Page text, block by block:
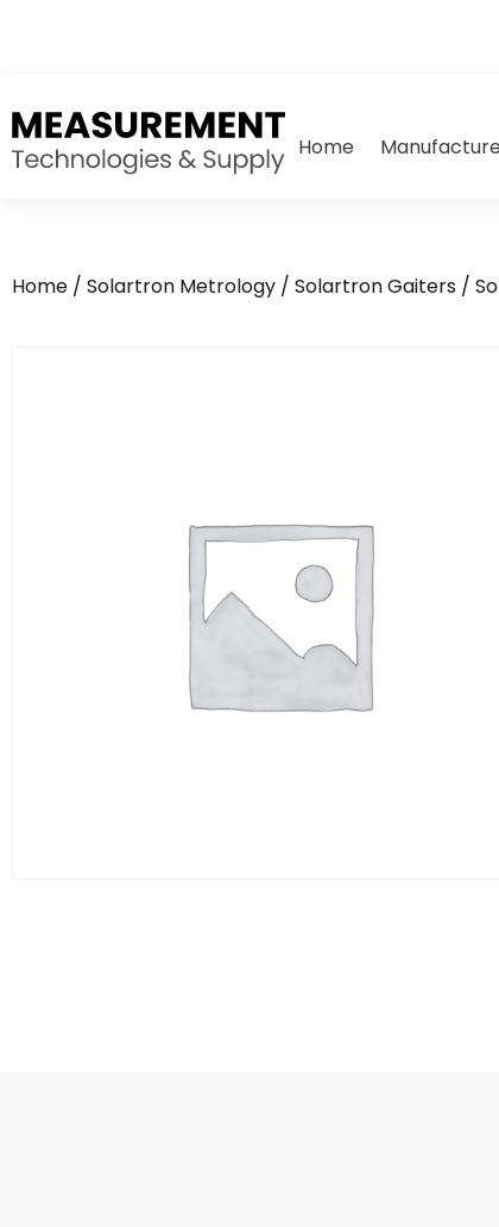
Home
Home / Solartron Metrology / Solartron Gaiters /